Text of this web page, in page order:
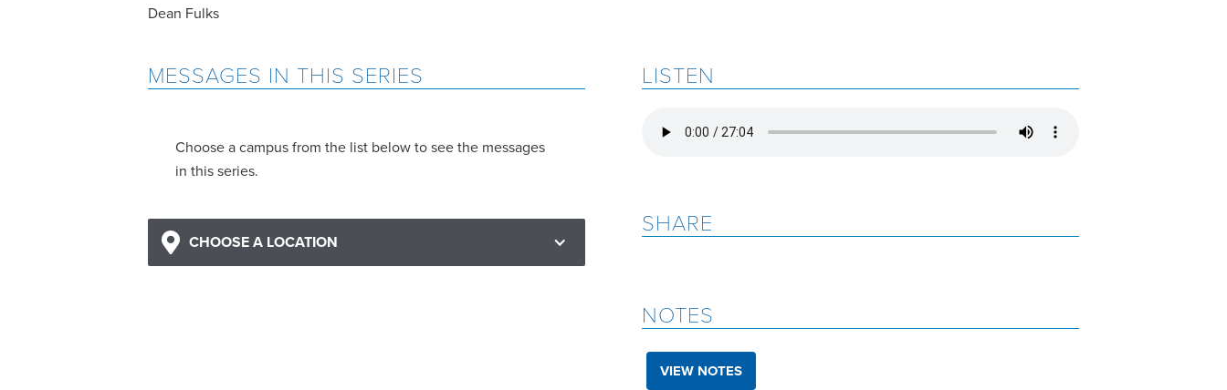
Dean Fulks
MESSAGES IN THIS SERIES
Choose a campus from the list below to see the messages
in this series.
CHOOSE A LOCATION
LISTEN
SHARE
NOTES
VIEW NOTES